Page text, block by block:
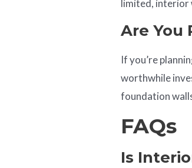
limited, interior
Are You
If you’re
worthwhile
foundation
FAQs
Is